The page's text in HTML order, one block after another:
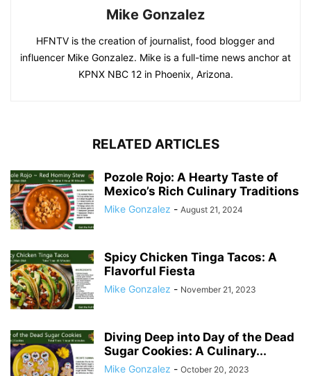
Mike Gonzalez
HFNTV is the creation of journalist, food blogger and
influencer Mike Gonzalez. Mike is a full-time news anchor at
KPNX NBC 12 in Phoenix, Arizona.
RELATED ARTICLES
Pozole Rojo: A Hearty Taste of
Mexico’s Rich Culinary Traditions
Mike Gonzalez - August 21, 2024
Spicy Chicken Tinga Tacos: A
Flavorful Fiesta
Mike Gonzalez - November 21, 2023
Diving Deep into Day of the Dead
Sugar Cookies: A Culinary...
Mike Gonzalez - October 20, 2023